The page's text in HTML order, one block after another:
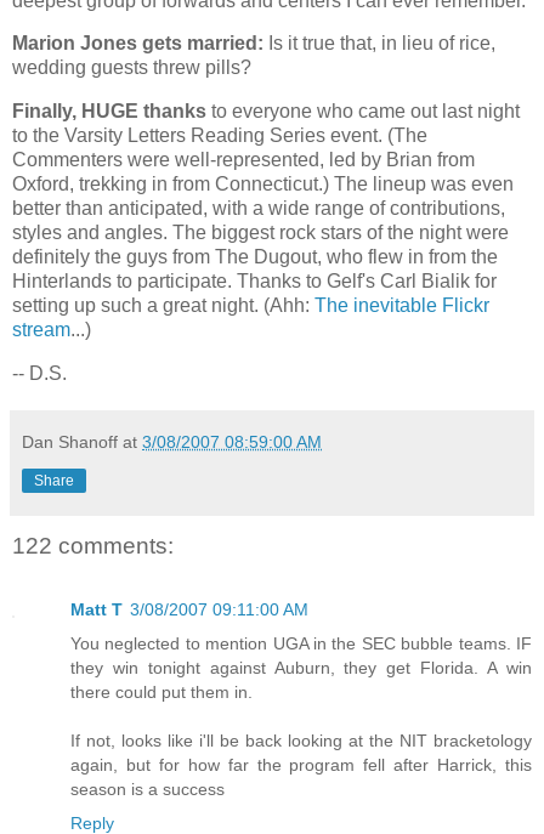
Marion Jones gets married: Is it true that, in lieu of rice,
wedding guests threw pills?
Finally, HUGE thanks to everyone who came out last night
to the Varsity Letters Reading Series event. (The
Commenters were well-represented, led by Brian from
Oxford, trekking in from Connecticut.) The lineup was even
better than anticipated, with a wide range of contributions,
styles and angles. The biggest rock stars of the night were
definitely the guys from The Dugout, who flew in from the
Hinterlands to participate. Thanks to Gelf's Carl Bialik for
setting up such a great night. (Ahh: The inevitable Flickr
stream...)
-- D.S.
Dan Shanoff at 3/08/2007 08:59:00 AM
Share
122 comments:
Matt T 3/08/2007 09:11:00 AM
You neglected to mention UGA in the SEC bubble teams. IF
they win tonight against Auburn, they get Florida. A win
there could put them in.
If not, looks like i'll be back looking at the NIT bracketology
again, but for how far the program fell after Harrick, this
season is a success
Reply